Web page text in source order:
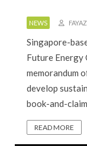
NEWS
Singapore-
Future Energy
memorandum
develop
book-and-
READ MORE